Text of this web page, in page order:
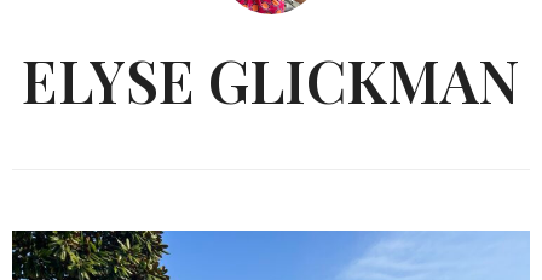
ELYSE GLICKMAN